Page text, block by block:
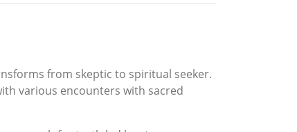
from skeptic to spiritual seeker.
various encounters with sacred